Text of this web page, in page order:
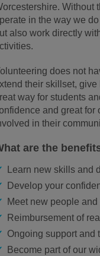
Without
in the way we
also work directly
does not
their skillset,
way for students
and great for
in their
are the
Learn new skills and
Develop your
Meet new people
Reimbursement of
Ongoing support and
Become part of our